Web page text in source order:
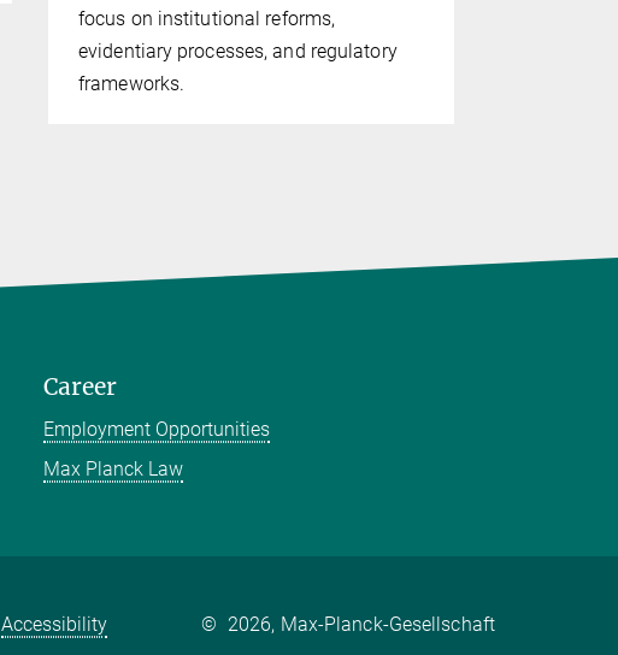
focus on institutional reforms,
evidentiary processes, and regulatory
frameworks.
Career
Employment Opportunities
Max Planck Law
Accessibility © 2026, Max-Planck-Gesellschaft